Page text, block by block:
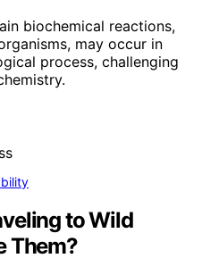
biochemical reactions,
may occur in
process, challenging
to Wild
Them?